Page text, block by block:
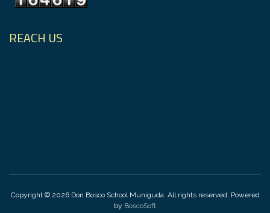
REACH US
Copyright © 2026 Don Bosco School Muniguda. All rights reserved. Powered
by BoscoSoft